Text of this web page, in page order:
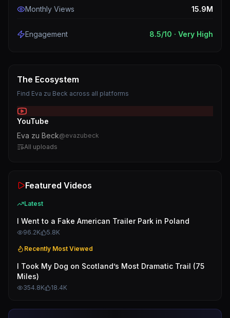
Monthly Views 15.9M
Engagement 8.5/10 · Very High
The Ecosystem
Find Eva zu Beck across all platforms
YouTube
Eva zu Beck@evazubeck
All uploads
Featured Videos
Latest
I Went to a Fake American Trailer Park in Poland
96.2K 5.8K
Recently Most Viewed
I Took My Dog on Scotland’s Most Dramatic Trail (75
Miles)
354.8K 18.4K